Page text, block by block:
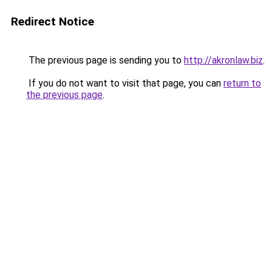
Redirect Notice
The previous page is sending you to http://akronlaw.biz.
If you do not want to visit that page, you can return to
the previous page.